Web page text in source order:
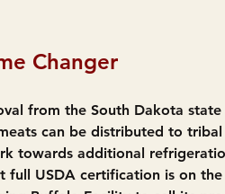
Changer
from the South Dakota
can be distributed to
towards additional
USDA certification is on the